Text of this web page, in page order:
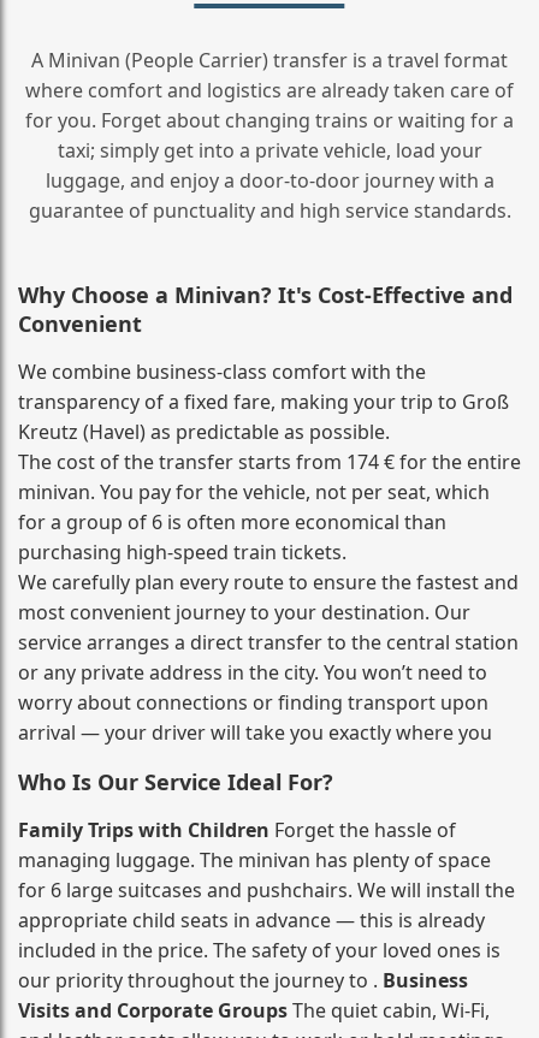
A Minivan (People Carrier) transfer is a travel format
where comfort and logistics are already taken care of
for you. Forget about changing trains or waiting for a
taxi; simply get into a private vehicle, load your
luggage, and enjoy a door‑to‑door journey with a
guarantee of punctuality and high service standards.
Why Choose a Minivan? It's Cost‑Effective and
Convenient
We combine business‑class comfort with the
transparency of a fixed fare, making your trip to Groß
Kreutz (Havel) as predictable as possible.
The cost of the transfer starts from 174 € for the entire
minivan. You pay for the vehicle, not per seat, which
for a group of 6 is often more economical than
purchasing high‑speed train tickets.
We carefully plan every route to ensure the fastest and
most convenient journey to your destination. Our
service arranges a direct transfer to the central station
or any private address in the city. You won’t need to
worry about connections or finding transport upon
arrival — your driver will take you exactly where you
Who Is Our Service Ideal For?
Family Trips with Children Forget the hassle of
managing luggage. The minivan has plenty of space
for 6 large suitcases and pushchairs. We will install the
appropriate child seats in advance — this is already
included in the price. The safety of your loved ones is
our priority throughout the journey to . Business
Visits and Corporate GroupsThe quiet cabin, Wi‑Fi,